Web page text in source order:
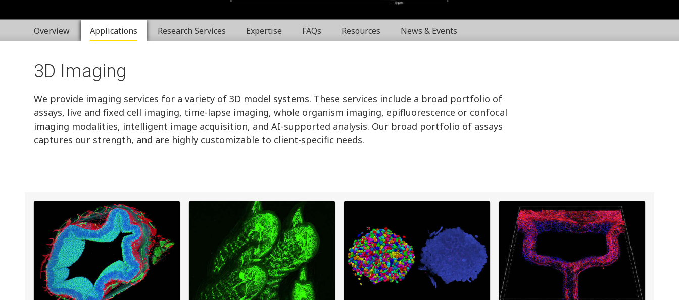
BioImaging
Labratories
Overview Applications Research Services Expertise FAQs Resources News & Events
3D Imaging
We provide imaging services for a variety of 3D model systems. These services include a broad portfolio of
assays, live and fixed cell imaging, time-lapse imaging, whole organism imaging, epifluorescence or confocal
imaging modalities, intelligent image acquisition, and AI-supported analysis. Our broad portfolio of assays
captures our strength, and are highly customizable to client-specific needs.